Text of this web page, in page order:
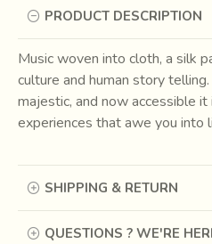
PRODUCT DESCRIPTION
Music woven into cloth, a silk
culture and human story
majestic, and now accessible
experiences that awe you into
SHIPPING & RETURN
QUESTIONS ? WE'RE